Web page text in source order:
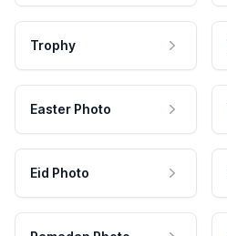
Trophy
Easter Photo
Eid Photo